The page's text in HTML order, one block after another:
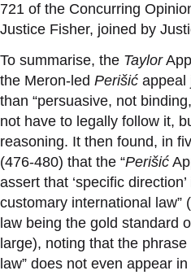
721 of the Concurring
Justice Fisher, joined by
To summarise, the Taylor
the Meron-led Perišić appeal
than “persuasive, not
not have to legally follow it,
reasoning. It then found, in
(476-480) that the “Perišić
assert that ‘specific
customary international law” (
law being the gold standard
large), noting that the
law” does not even appear